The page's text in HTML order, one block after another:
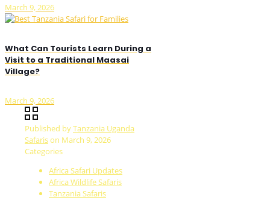
March 9, 2026
What Can Tourists Learn During a
Visit to a Traditional Maasai
Village?
March 9, 2026
Published byTanzania Uganda
Safarison March 9, 2026
Categories
Africa Safari Updates
Africa Wildlife Safaris
Tanzania Safaris